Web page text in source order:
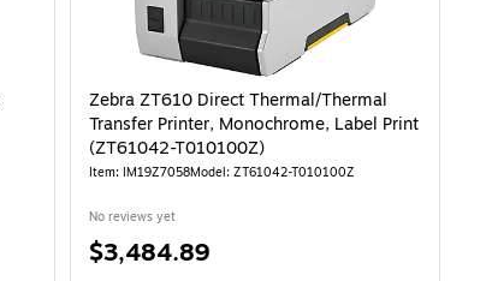
Zebra ZT610 Direct Thermal/Thermal
Transfer Printer, Monochrome, Label Print
(ZT61042-T010100Z)
Item: IM19Z7058Model: ZT61042-T010100Z
No reviews yet
Price
$3,484.89